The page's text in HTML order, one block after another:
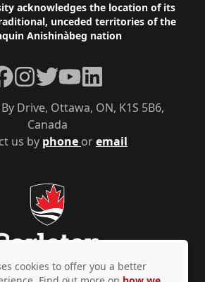
acknowledges the location of its
unceded territories of the
Anishinàbeg nation
us by phone oremail
Drive, Ottawa, ON, K1S 5B6,
Canada
Instagram
TwitterYouTubeLinkedIn
cookies to offer you a better